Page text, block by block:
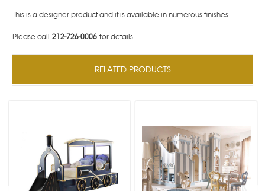
This is a designer product and it is available in numerous finishes.
Please call 212-726-0006 for details.
RELATED PRODUCTS